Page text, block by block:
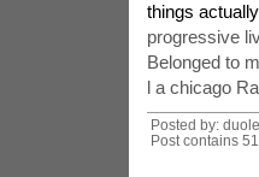
things
progressive
Belonged to
l a chicago
Posted by:
Post contains